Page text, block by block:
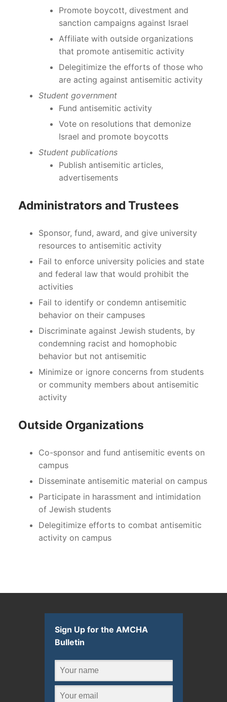
Promote boycott, divestment and
sanction campaigns against Israel
Affiliate with outside organizations
that promote antisemitic activity
Delegitimize the efforts of those who
are acting against antisemitic activity
Student government
Fund antisemitic activity
Vote on resolutions that demonize
Israel and promote boycotts
Student publications
Publish antisemitic articles,
advertisements
Administrators and Trustees
Sponsor, fund, award, and give university
resources to antisemitic activity
Fail to enforce university policies and state
and federal law that would prohibit the
activities
Fail to identify or condemn antisemitic
behavior on their campuses
Discriminate against Jewish students, by
condemning racist and homophobic
behavior but not antisemitic
Minimize or ignore concerns from students
or community members about antisemitic
activity
Outside Organizations
Co-sponsor and fund antisemitic events on
campus
Disseminate antisemitic material on campus
Participate in harassment and intimidation
of Jewish students
Delegitimize efforts to combat antisemitic
activity on campus
Sign Up for the AMCHA
Bulletin